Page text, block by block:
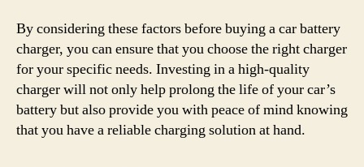
By considering these factors before buying a car battery
charger, you can ensure that you choose the right charger
for your specific needs. Investing in a high-quality
charger will not only help prolong the life of your car’s
battery but also provide you with peace of mind knowing
that you have a reliable charging solution at hand.